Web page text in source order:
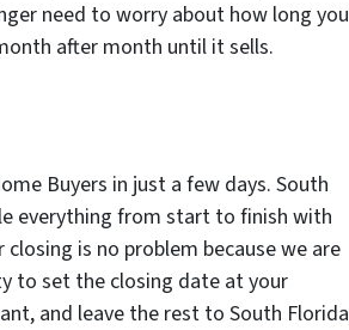
need to worry about how long you
after month until it sells.
Buyers in just a few days. South
everything from start to finish with
is no problem because we are
to set the closing date at your
and leave the rest to South Florida